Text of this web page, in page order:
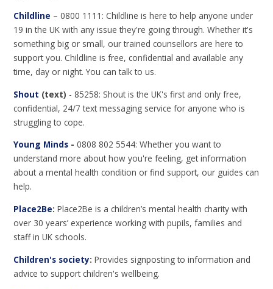
Childline – 0800 1111: Childline is here to help anyone under
19 in the UK with any issue they're going through. Whether it's
something big or small, our trained counsellors are here to
support you. Childline is free, confidential and available any
time, day or night. You can talk to us.
Shout (text) - 85258: Shout is the UK's first and only free,
confidential, 24/7 text messaging service for anyone who is
struggling to cope.
Young Minds - 0808 802 5544: Whether you want to
understand more about how you're feeling, get information
about a mental health condition or find support, our guides can
help.
Place2Be:Place2Be is a children’s mental health charity with
over 30 years’ experience working with pupils, families and
staff in UK schools.
Children's society:Provides signposting to information and
advice to support children's wellbeing.